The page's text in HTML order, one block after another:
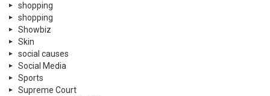
shopping
shopping
Showbiz
Skin
social causes
Social Media
Sports
Supreme Court